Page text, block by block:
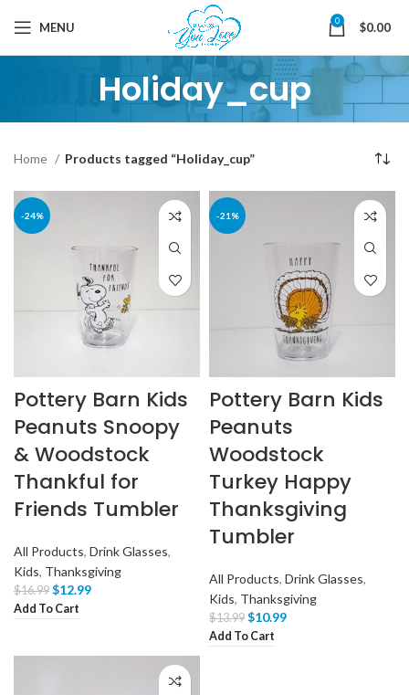
MENU 0 $0.00
Holiday_cup
Home Products tagged “Holiday_cup”
-24%
Pottery Barn Kids
Peanuts Snoopy
& Woodstock
Thankful for
Friends Tumbler
All Products, Drink Glasses,
Kids, Thanksgiving
$16.99 $12.99
Add To Cart
-21%
Pottery Barn Kids
Peanuts
Woodstock
Turkey Happy
Thanksgiving
Tumbler
All Products, Drink Glasses,
Kids, Thanksgiving
$13.99 $10.99
Add To Cart